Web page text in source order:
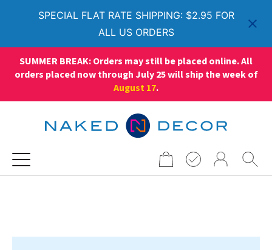
SPECIAL FLAT RATE SHIPPING: $2.95 FOR
ALL US ORDERS
SUMMER BREAK: Orders may still be placed online. All
orders placed now through July 25 will ship the week of
August 17.